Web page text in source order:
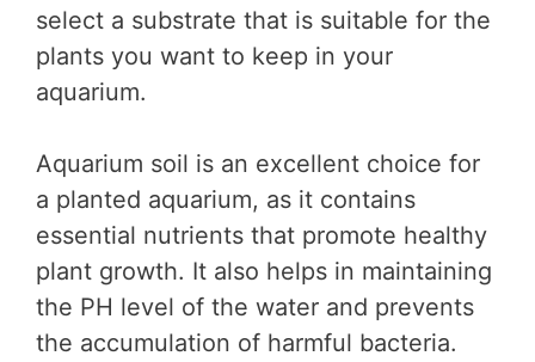
select a substrate that is suitable for the
plants you want to keep in your
aquarium.
Aquarium soil is an excellent choice for
a planted aquarium, as it contains
essential nutrients that promote healthy
plant growth. It also helps in maintaining
the PH level of the water and prevents
the accumulation of harmful bacteria.